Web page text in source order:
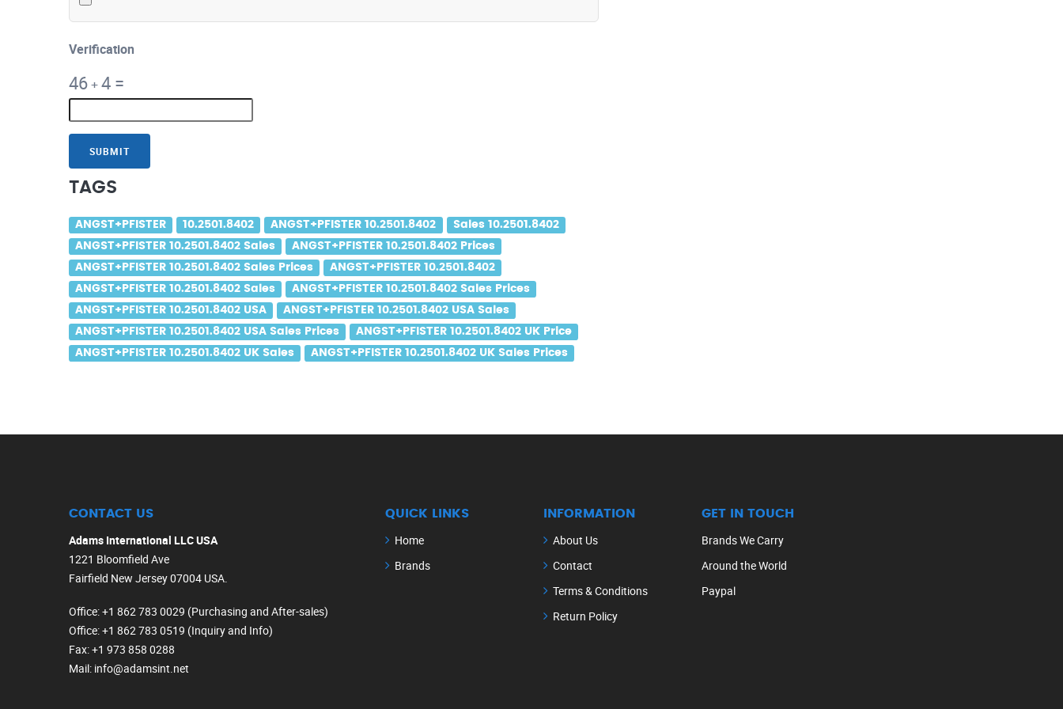
Verification
46+4 =
SUBMIT
TAGS
ANGST+PFISTER 10.2501.8402 ANGST+PFISTER 10.2501.8402
Sales 10.2501.8402
ANGST+PFISTER 10.2501.8402 Sales
ANGST+PFISTER 10.2501.8402 Prices
ANGST+PFISTER 10.2501.8402 Sales Prices
ANGST+PFISTER 10.2501.8402
ANGST+PFISTER 10.2501.8402 Sales
ANGST+PFISTER 10.2501.8402 Sales Prices
ANGST+PFISTER 10.2501.8402 USA
ANGST+PFISTER 10.2501.8402 USA Sales
ANGST+PFISTER 10.2501.8402 USA Sales Prices
ANGST+PFISTER 10.2501.8402 UK Price
ANGST+PFISTER 10.2501.8402 UK Sales
ANGST+PFISTER 10.2501.8402 UK Sales Prices
CONTACT US
Adams International LLC USA
1221 Bloomfield Ave
Fairfield New Jersey 07004 USA.
Office: +1 862 783 0029 (Purchasing and After-sales)
Office: +1 862 783 0519 (Inquiry and Info)
Fax: +1 973 858 0288
Mail: info@adamsint.net
QUICK LINKS
Home
Brands
INFORMATION
About Us
Contact
Terms & Conditions
Return Policy
GET IN TOUCH
Brands We Carry
Around the World
Paypal